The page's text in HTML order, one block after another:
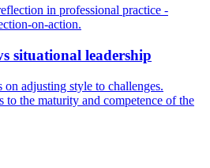
in professional practice -
on-action.
situational leadership
adjusting style to challenges.
to the maturity and competence of the